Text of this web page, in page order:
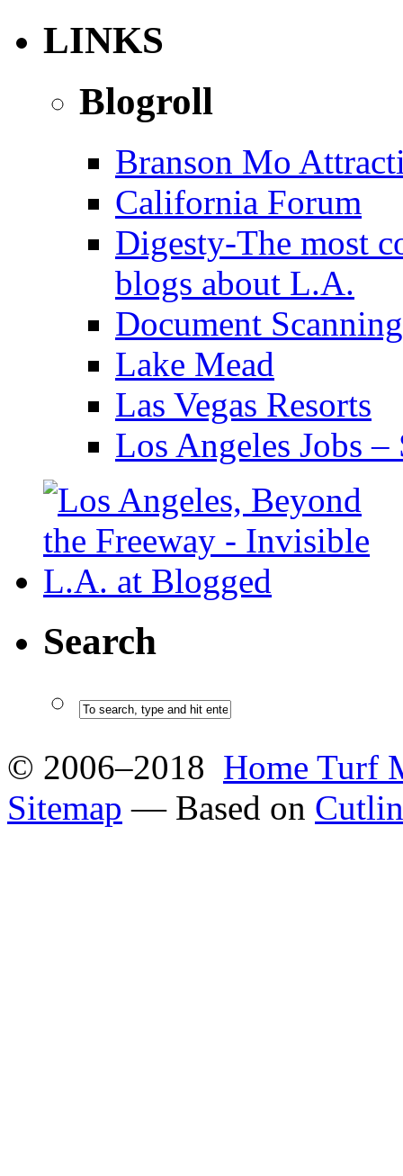
LINKS
Blogroll
Branson Mo
California Forum
Digesty-The most
blogs about L.A.
Document
Lake Mead
Las Vegas Resorts
Los Angeles Jobs
Search
© 2006–2018 Home Turf
Sitemap — Based on